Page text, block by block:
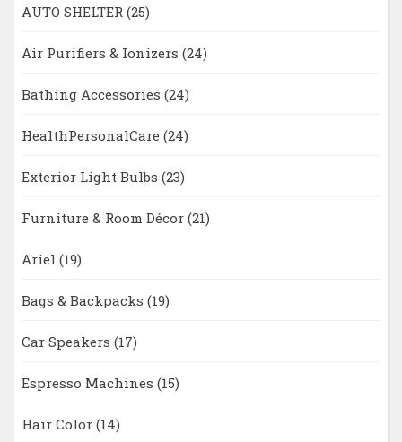
AUTO SHELTER (25)
Air Purifiers & Ionizers (24)
Bathing Accessories (24)
HealthPersonalCare (24)
Exterior Light Bulbs (23)
Furniture & Room Décor (21)
Ariel (19)
Bags & Backpacks (19)
Car Speakers (17)
Espresso Machines (15)
Hair Color (14)